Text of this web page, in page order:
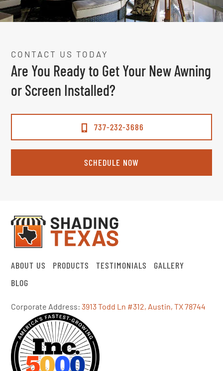
CONTACT US TODAY
Are You Ready to Get Your New Awning
or Screen Installed?
737-232-3686
SCHEDULE NOW
ABOUT US PRODUCTS TESTIMONIALS
GALLERY
BLOG
Corporate Address: 3913 Todd Ln #312, Austin, TX 78744